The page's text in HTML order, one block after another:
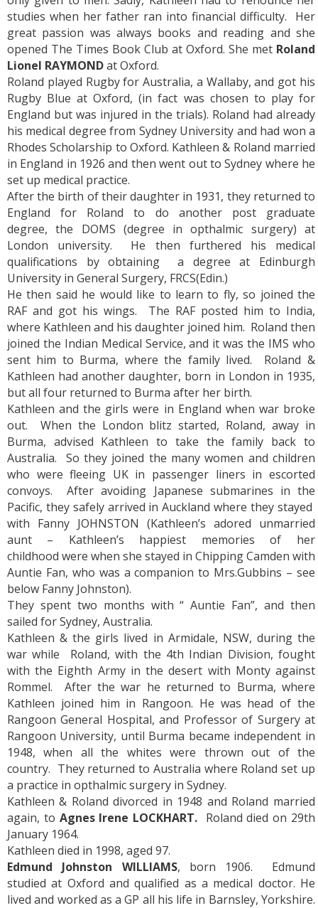
studies when her father ran into financial difficulty. Her
great passion was always books and reading and she
opened The Times Book Club at Oxford. She met Roland
Lionel RAYMONDat Oxford.
Roland played Rugby for Australia, a Wallaby, and got his
Rugby Blue at Oxford, (in fact was chosen to play for
England but was injured in the trials). Roland had already
his medical degree from Sydney University and had won a
Rhodes Scholarship to Oxford. Kathleen & Roland married
in England in 1926 and then went out to Sydney where he
set up medical practice.
After the birth of their daughter in 1931, they returned to
England for Roland to do another post graduate
degree, the DOMS (degree in opthalmic surgery) at
London university. He then furthered his medical
qualifications by obtaining a degree at Edinburgh
University in General Surgery, FRCS(Edin.)
He then said he would like to learn to fly, so joined the
RAF and got his wings. The RAF posted him to India,
where Kathleen and his daughter joined him. Roland then
joined the Indian Medical Service, and it was the IMS who
sent him to Burma, where the family lived. Roland &
Kathleen had another daughter, born in London in 1935,
but all four returned to Burma after her birth.
Kathleen and the girls were in England when war broke
out. When the London blitz started, Roland, away in
Burma, advised Kathleen to take the family back to
Australia. So they joined the many women and children
who were fleeing UK in passenger liners in escorted
convoys. After avoiding Japanese submarines in the
Pacific, they safely arrived in Auckland where they stayed
with Fanny JOHNSTON (Kathleen’s adored unmarried
aunt – Kathleen’s happiest memories of her
childhood were when she stayed in Chipping Camden with
Auntie Fan, who was a companion to Mrs.Gubbins – see
below Fanny Johnston).
They spent two months with “ Auntie Fan”, and then
sailed for Sydney, Australia.
Kathleen & the girls lived in Armidale, NSW, during the
war while Roland, with the 4th Indian Division, fought
with the Eighth Army in the desert with Monty against
Rommel. After the war he returned to Burma, where
Kathleen joined him in Rangoon. He was head of the
Rangoon General Hospital, and Professor of Surgery at
Rangoon University, until Burma became independent in
1948, when all the whites were thrown out of the
country. They returned to Australia where Roland set up
a practice in opthalmic surgery in Sydney.
Kathleen & Roland divorced in 1948 and Roland married
again, to Agnes Irene LOCKHART. Roland died on 29th
January 1964.
Kathleen died in 1998, aged 97.
Edmund Johnston WILLIAMS, born 1906. Edmund
studied at Oxford and qualified as a medical doctor. He
lived and worked as a GP all his life in Barnsley, Yorkshire.